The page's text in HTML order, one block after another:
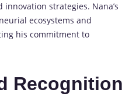
strategies. Nana’s
ecosystems and
his commitment to
Recognition